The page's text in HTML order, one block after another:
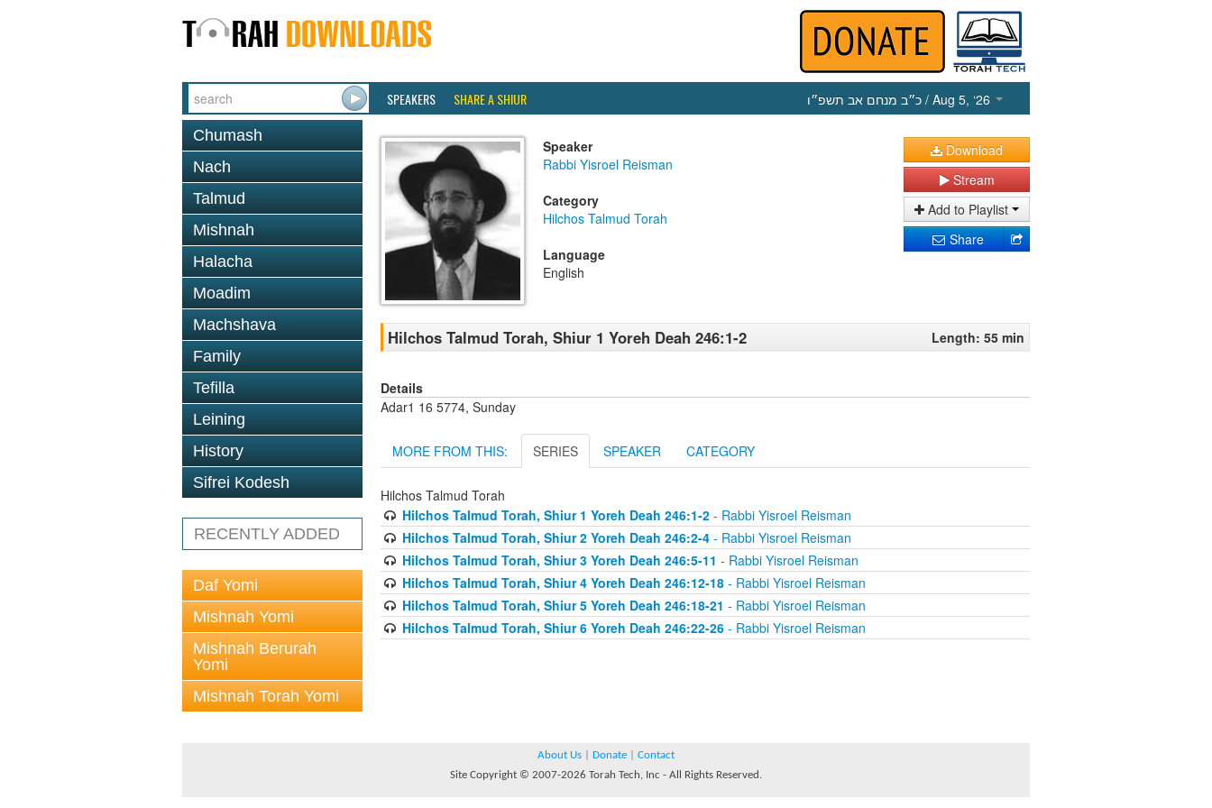
SPEAKERS SHARE A SHIUR כ״ב מנחם אב תשפ״ו / Aug 5, ‘26
Chumash
Nach
Talmud
Mishnah
Halacha
Moadim
Machshava
Family
Tefilla
Leining
History
Sifrei Kodesh
RECENTLY ADDED
Daf Yomi
Mishnah Yomi
Mishnah Berurah
Yomi
Mishnah Torah Yomi
Speaker
Rabbi Yisroel Reisman
Category
Hilchos Talmud Torah
Language
English
Download
Stream
Add to Playlist
Share
Hilchos Talmud Torah, Shiur 1 Yoreh Deah 246:1-2 Length: 55 min
Details
Adar1 16 5774, Sunday
MORE FROM THIS: SERIES SPEAKER CATEGORY
Hilchos Talmud Torah
Hilchos Talmud Torah, Shiur 1 Yoreh Deah 246:1-2- Rabbi Yisroel Reisman
Hilchos Talmud Torah, Shiur 2 Yoreh Deah 246:2-4- Rabbi Yisroel Reisman
Hilchos Talmud Torah, Shiur 3 Yoreh Deah 246:5-11 - Rabbi Yisroel Reisman
Hilchos Talmud Torah, Shiur 4 Yoreh Deah 246:12-18- Rabbi Yisroel Reisman
Hilchos Talmud Torah, Shiur 5 Yoreh Deah 246:18-21 - Rabbi Yisroel Reisman
Hilchos Talmud Torah, Shiur 6 Yoreh Deah 246:22-26- Rabbi Yisroel Reisman
About Us Donate
Contact
Site Copyright © 2007-2026 Torah Tech, Inc - All Rights Reserved.